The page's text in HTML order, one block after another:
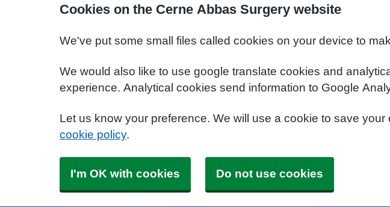
Cookies on the Cerne Abbas Surgery website
We've put some small files called cookies on your device to
We would also like to use google translate cookies and
experience. Analytical cookies send information to Google
Let us know your preference. We will use a cookie to save
cookie policy.
I'm OK with cookies Do not use cookies